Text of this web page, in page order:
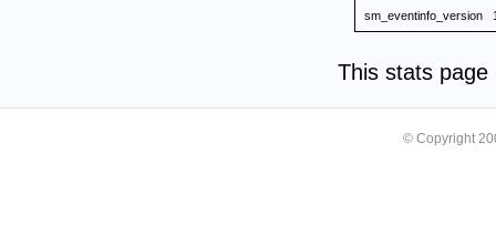
sm_eventinfo_version
This stats
© Copyright